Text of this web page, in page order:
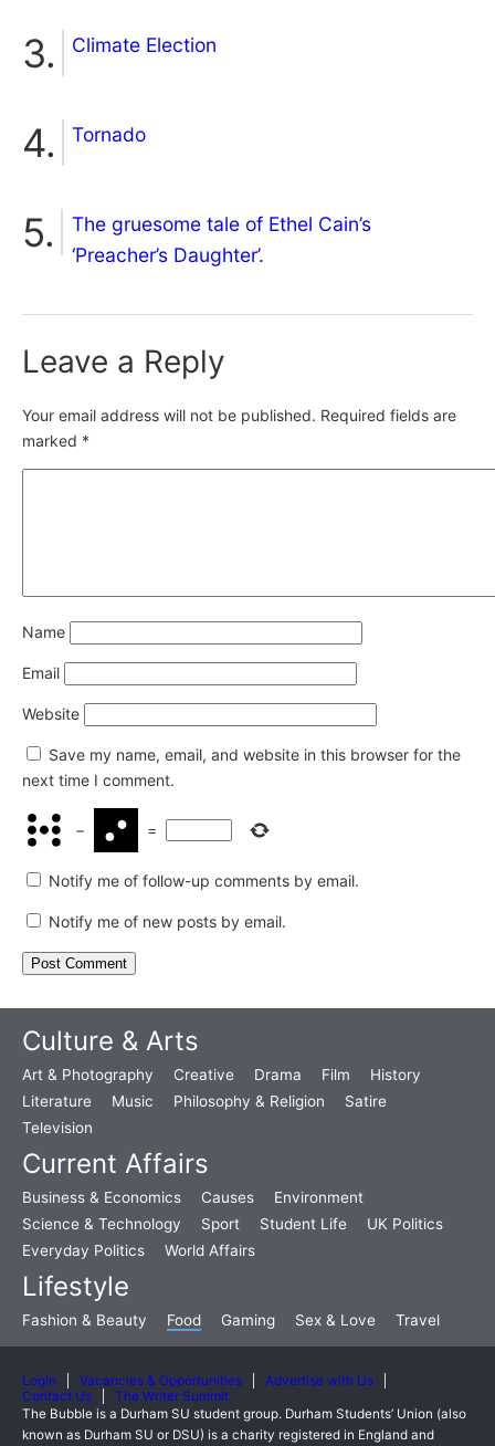
Climate Election
Tornado
The gruesome tale of Ethel Cain’s
‘Preacher’s Daughter’.
Leave a Reply
Your email address will not be published. Required fields are
marked *
Name
Email
Website
Save my name, email, and website in this browser for the
next time I comment.
− =
Notify me of follow-up comments by email.
Notify me of new posts by email.
Culture & Arts
Art & Photography Creative Drama Film
History
Literature
Music Philosophy & Religion
Satire
Television
Current Affairs
Business & Economics Causes
Environment
Science & Technology
Sport Student Life
UK Politics
Everyday Politics
World Affairs
Lifestyle
Fashion & Beauty Food Gaming Sex & Love Travel
Login Vacancies & Opportunities
Advertise with Us
Contact Us
The Writer Summit
The Bubble is a Durham SU student group. Durham Students’ Union (also
known as Durham SU or DSU) is a charity registered in England and